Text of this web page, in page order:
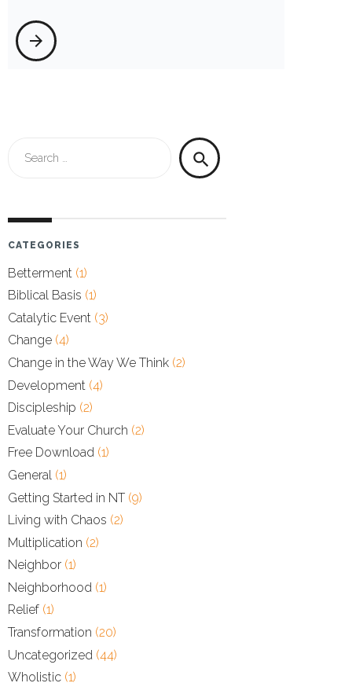
arrow_forward
for:
search
CATEGORIES
Betterment (1)
Biblical Basis (1)
Catalytic Event (3)
Change (4)
Change in the Way We Think (2)
Development (4)
Discipleship (2)
Evaluate Your Church (2)
Free Download (1)
General (1)
Getting Started in NT (9)
Living with Chaos (2)
Multiplication (2)
Neighbor (1)
Neighborhood (1)
Relief (1)
Transformation (20)
Uncategorized (44)
Wholistic (1)